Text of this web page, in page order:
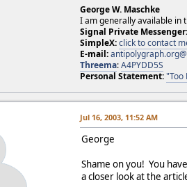
George W. Maschke
I am generally available in
Signal Private Messenger:
SimpleX:click to contact
E-mail:
Threema:A4PYDD5S
Personal Statement:"Too
Jul 16, 2003, 11:52 AM
George
Shame on you! You
a closer look at the